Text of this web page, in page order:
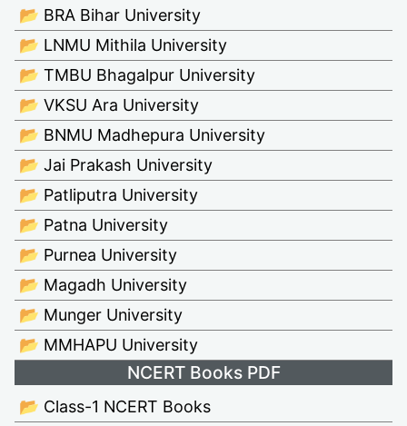
📂 BRA Bihar University
📂 LNMU Mithila University
📂 TMBU Bhagalpur University
📂 VKSU Ara University
📂 BNMU Madhepura University
📂 Jai Prakash University
📂 Patliputra University
📂 Patna University
📂 Purnea University
📂 Magadh University
📂 Munger University
📂 MMHAPU University
NCERT Books PDF
📂 Class-1 NCERT Books